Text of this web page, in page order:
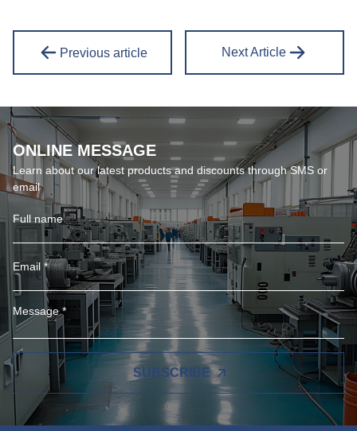
Previous article Next Article
ONLINE MESSAGE
Learn about our latest products and discounts through SMS or
email
SUBSCRIBE